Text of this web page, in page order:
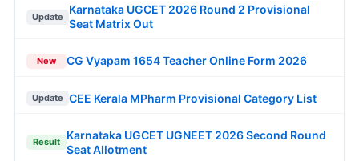
Update
Karnataka UGCET 2026 Round 2 Provisional
Seat Matrix Out
New CG Vyapam 1654 Teacher Online Form 2026
Update CEE Kerala MPharm Provisional Category List
Result
Karnataka UGCET UGNEET 2026 Second Round
Seat Allotment